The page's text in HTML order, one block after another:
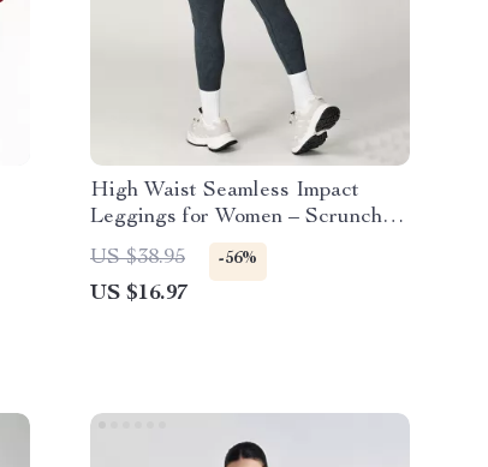
High Waist Seamless Impact
Leggings for Women – Scrunch
Bum Yoga Pants
US $38.95 -56%
US $16.97